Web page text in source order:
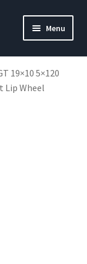
Menu
19×10 5×120
Lip Wheel